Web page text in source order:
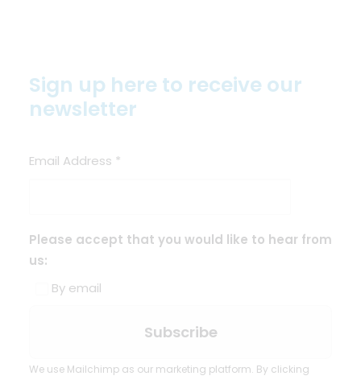
Sign up here to receive our
newsletter
Email Address *
Please accept that you would like to hear from
us:
By email
We use Mailchimp as our marketing platform. By clicking